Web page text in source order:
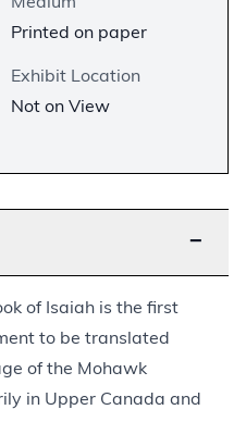
Printed on paper
Exhibit Location
Not on View
−
of Isaiah is the first
to be translated
of the Mohawk
in Upper Canada and